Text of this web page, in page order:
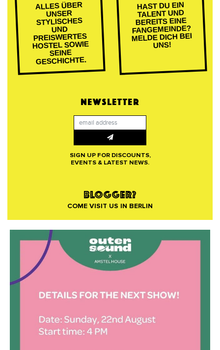
ALLES ÜBER
UNSER
STYLISCHES
UND
PREISWERTES
HOSTEL SOWIE
SEINE
GESCHICHTE.
HAST DU EIN
TALENT UND
BEREITS EINE
FANGEMEINDE?
MELDE DICH BEI
UNS!
NEWSLETTER
SIGN UP FOR DISCOUNTS,
EVENTS & LATEST NEWS.
BLOGGER?
COME VISIT US IN BERLIN